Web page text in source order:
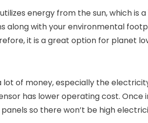
energy from the sun, which is
along with your environmental
it is a great option for planet
of money, especially the
has lower operating cost. Once
so there won’t be high